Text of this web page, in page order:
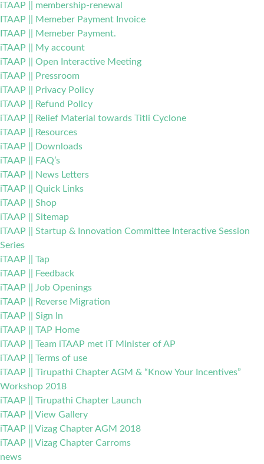
iTAAP || membership-renewal
ITAAP || Memeber Payment Invoice
ITAAP || Memeber Payment.
iTAAP || My account
iTAAP || Open Interactive Meeting
iTAAP || Pressroom
iTAAP || Privacy Policy
iTAAP || Refund Policy
iTAAP || Relief Material towards Titli Cyclone
iTAAP || Resources
iTAAP || Downloads
iTAAP || FAQ’s
iTAAP || News Letters
iTAAP || Quick Links
iTAAP || Shop
iTAAP || Sitemap
iTAAP || Startup & Innovation Committee Interactive Session
Series
iTAAP || Tap
iTAAP || Feedback
iTAAP || Job Openings
iTAAP || Reverse Migration
iTAAP || Sign In
iTAAP || TAP Home
iTAAP || Team iTAAP met IT Minister of AP
iTAAP || Terms of use
iTAAP || Tirupathi Chapter AGM & “Know Your Incentives”
Workshop 2018
iTAAP || Tirupathi Chapter Launch
iTAAP || View Gallery
iTAAP || Vizag Chapter AGM 2018
iTAAP || Vizag Chapter Carroms
news